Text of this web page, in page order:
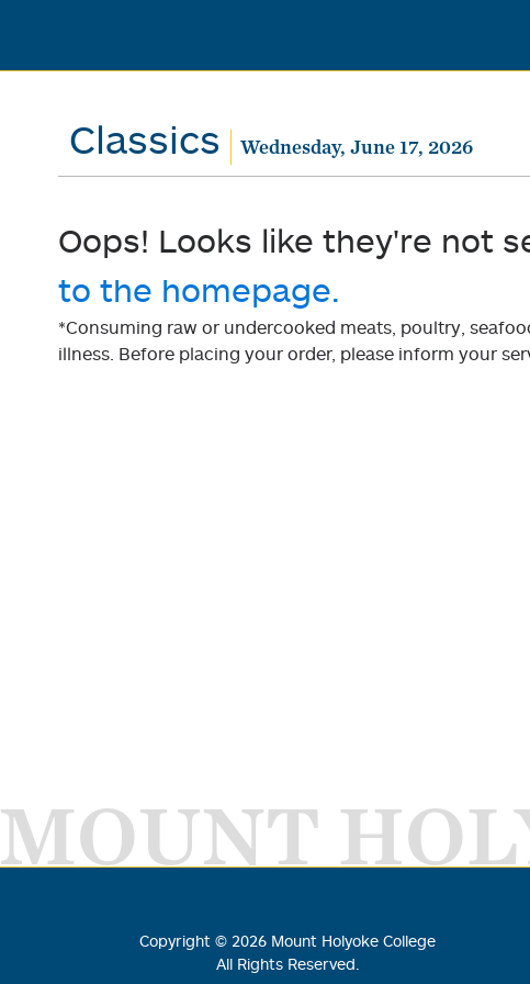
Classics Wednesday, June 17, 2026
Oops! Looks like they're not
to the homepage.
*Consuming raw or undercooked meats, poultry,
illness. Before placing your order, please inform your
MOUNT
Copyright © 2026 Mount Holyoke College
All Rights Reserved.